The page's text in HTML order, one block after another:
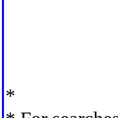
*